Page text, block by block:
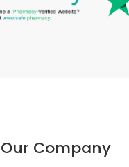
Our Company